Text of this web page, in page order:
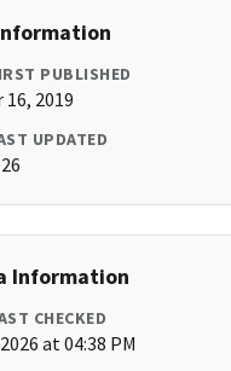
PUBLISHED
2019
UPDATED
Information
CHECKED
at 04:38 PM